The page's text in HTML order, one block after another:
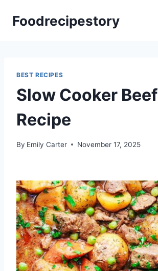
Foodrecipestory
BEST RECIPES
Slow Cooker Beef
Recipe
By Emily Carter November 17, 2025